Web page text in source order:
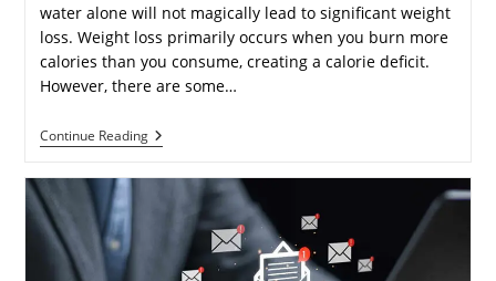
water alone will not magically lead to significant weight
loss. Weight loss primarily occurs when you burn more
calories than you consume, creating a calorie deficit.
However, there are some…
Continue ReadingDoes
Hot
Reducing
Weight
Effectively?